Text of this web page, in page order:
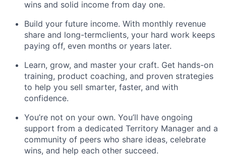
wins and solid income from day one.
Build your future income. With monthly revenue
share and long-termclients, your hard work keeps
paying off, even months or years later.
Learn, grow, and master your craft. Get hands-on
training, product coaching, and proven strategies
to help you sell smarter, faster, and with
confidence.
You’re not on your own. You’ll have ongoing
support from a dedicated Territory Manager and a
community of peers who share ideas, celebrate
wins, and help each other succeed.